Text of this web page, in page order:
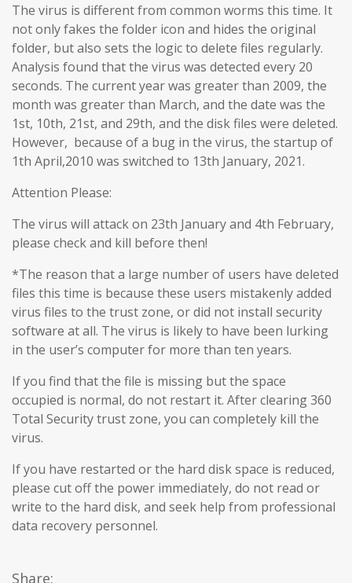
The virus is different from common worms this time. It
not only fakes the folder icon and hides the original
folder, but also sets the logic to delete files regularly.
Analysis found that the virus was detected every 20
seconds. The current year was greater than 2009, the
month was greater than March, and the date was the
1st, 10th, 21st, and 29th, and the disk files were deleted.
However, because of a bug in the virus, the startup of
1th April,2010 was switched to 13th January, 2021.
Attention Please:
The virus will attack on 23th January and 4th February,
please check and kill before then!
*The reason that a large number of users have deleted
files this time is because these users mistakenly added
virus files to the trust zone, or did not install security
software at all. The virus is likely to have been lurking
in the user’s computer for more than ten years.
If you find that the file is missing but the space
occupied is normal, do not restart it. After clearing 360
Total Security trust zone, you can completely kill the
virus.
If you have restarted or the hard disk space is reduced,
please cut off the power immediately, do not read or
write to the hard disk, and seek help from professional
data recovery personnel.
Share: